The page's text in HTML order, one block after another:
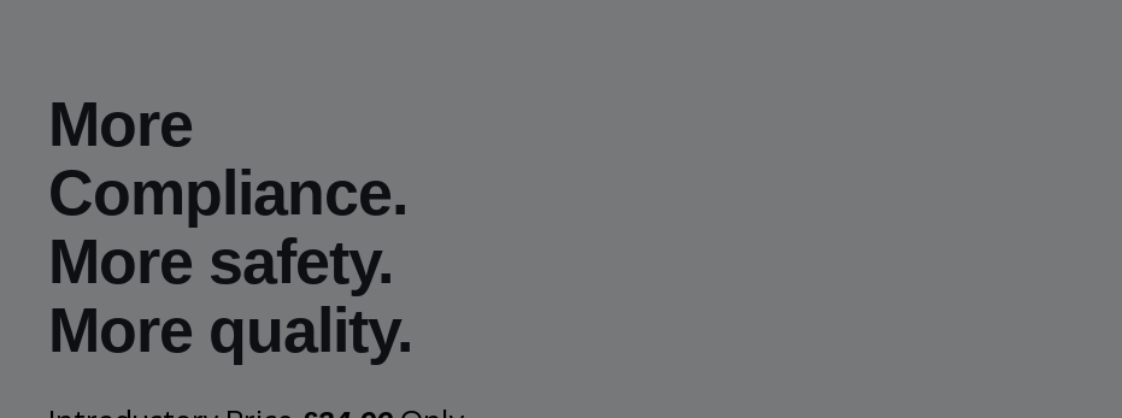
More
Compliance.
More safety.
More quality.